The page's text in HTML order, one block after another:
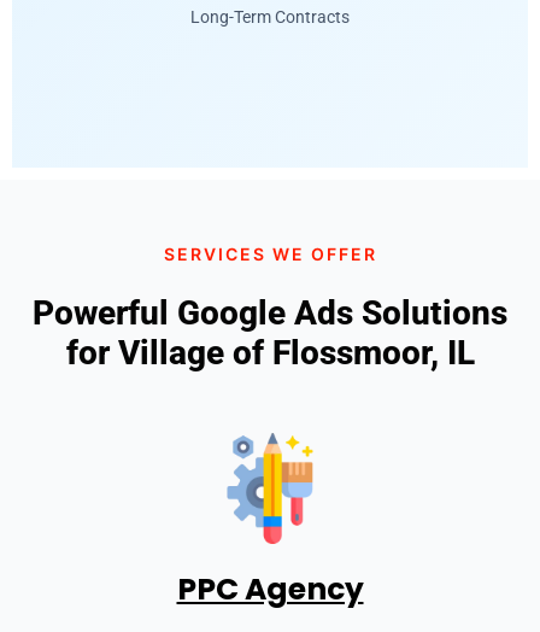
Long-Term Contracts
SERVICES WE OFFER
Powerful Google Ads Solutions
for Village of Flossmoor, IL
PPC Agency